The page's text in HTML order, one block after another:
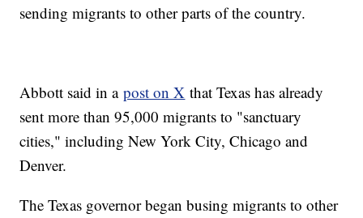
sending migrants to other parts of the country.
Abbott said in apost on X that Texas has already
sent more than 95,000 migrants to "sanctuary
cities," including New York City, Chicago and
Denver.
The Texas governor began busing migrants to other